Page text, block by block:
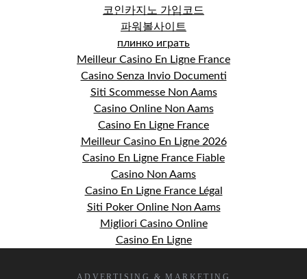
코인카지노 가입코드
파워볼사이트
плинко играть
Meilleur Casino En Ligne France
Casino Senza Invio Documenti
Siti Scommesse Non Aams
Casino Online Non Aams
Casino En Ligne France
Meilleur Casino En Ligne 2026
Casino En Ligne France Fiable
Casino Non Aams
Casino En Ligne France Légal
Siti Poker Online Non Aams
Migliori Casino Online
Casino En Ligne
ADVERTISING & MARKETING